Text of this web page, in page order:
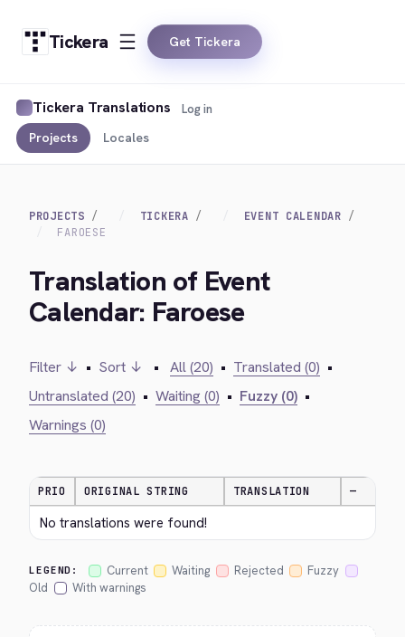
Tickera Get Tickera
Tickera Translations
Projects Locales
Log in
PROJECTS TICKERA
EVENT CALENDAR
FAROESE
Translation of Event
Calendar: Faroese
Filter ↓ • Sort ↓ • All (20) • Translated (0) •
Untranslated (20) • Waiting (0) • Fuzzy (0) •
Warnings (0)
PRIO ORIGINAL STRING TRANSLATION —
No translations were found!
LEGEND: Current Waiting Rejected
Fuzzy
Old
With warnings